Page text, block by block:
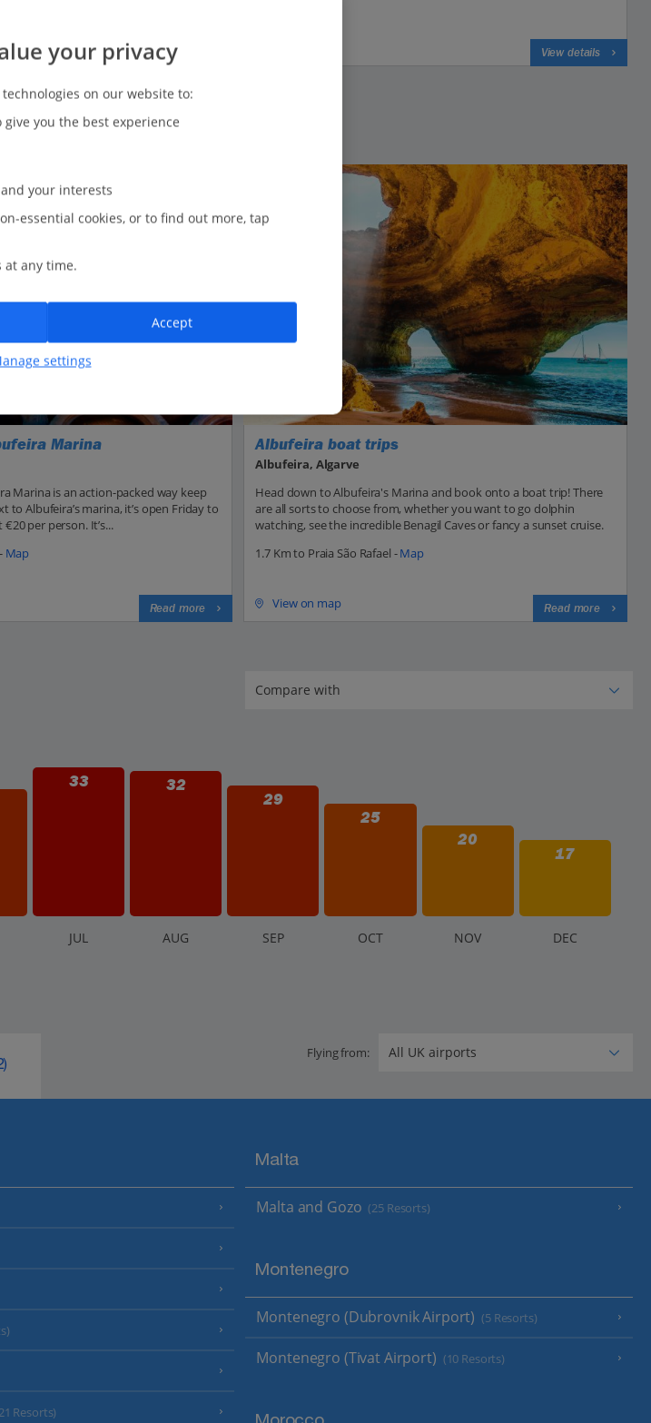
View details View details
Marina
Marina is an action-packed way keep
Albufeira’s marina, it’s open Friday to
per person. It’s...
Map
Read more
Albufeira boat trips
Albufeira, Algarve
Head down to Albufeira's Marina and book onto a boat trip! There
are all sorts to choose from, whether you want to go dolphin
watching, see the incredible Benagil Caves or fancy a sunset cruise.
1.7 Km to Praia São Rafael -Map
View on map Read more
33 32
29
25
20
17
JUL AUG SEP OCT NOV DEC
Flying from:
Resorts)
Malta
Malta and Gozo (25 Resorts)
Montenegro
Montenegro (Dubrovnik Airport) (5 Resorts)
Montenegro (Tivat Airport) (10 Resorts)
your privacy
on our website to:
you the best experience
your interests
essential cookies, or to find out more, tap
at any time.
settings
Accept